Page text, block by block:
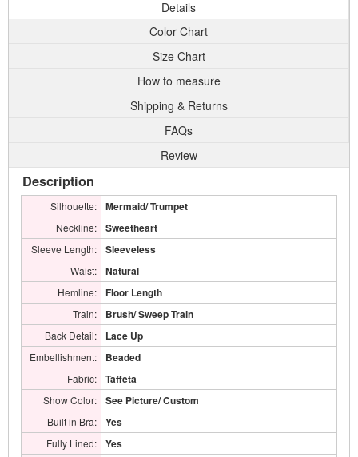
Details
Color Chart
Size Chart
How to measure
Shipping & Returns
FAQs
Review
Description
Silhouette: Mermaid/ Trumpet
Neckline: Sweetheart
Sleeve Length: Sleeveless
Waist: Natural
Hemline: Floor Length
Train: Brush/ Sweep Train
Back Detail: Lace Up
Embellishment: Beaded
Fabric: Taffeta
Show Color: See Picture/ Custom
Built in Bra: Yes
Fully Lined: Yes